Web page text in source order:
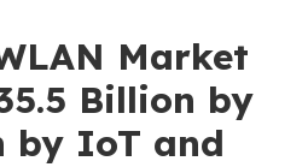
Market
Billion by
by IoT and